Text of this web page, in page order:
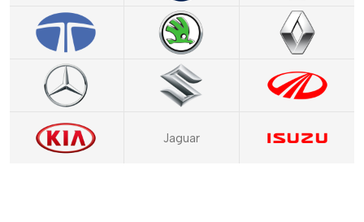
Jaguar